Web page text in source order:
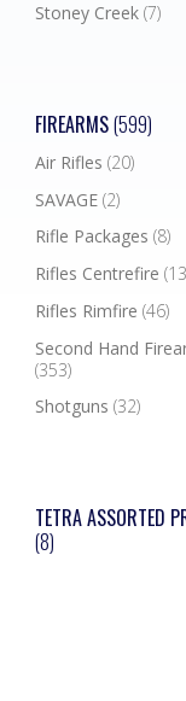
Stoney Creek (7)
FIREARMS(599)
Air Rifles (20)
SAVAGE (2)
Rifle Packages (8)
Rifles Centrefire
Rifles Rimfire (46)
Second Hand
(353)
Shotguns (32)
TETRA ASSORTED
(8)